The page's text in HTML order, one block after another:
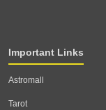
Important Links
Astromall
Tarot